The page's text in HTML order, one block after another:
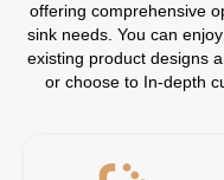
offering comprehensive
sink needs. You can
existing product designs
or choose to In-depth